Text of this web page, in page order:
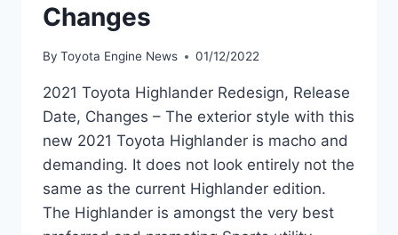
Changes
By Toyota Engine News 01/12/2022
2021 Toyota Highlander Redesign, Release
Date, Changes – The exterior style with this
new 2021 Toyota Highlander is macho and
demanding. It does not look entirely not the
same as the current Highlander edition.
The Highlander is amongst the very best